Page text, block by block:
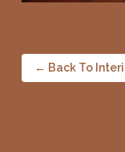
← Back To